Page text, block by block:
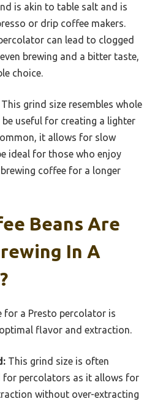
is akin to table salt and is
or drip coffee makers.
can lead to clogged
brewing and a bitter taste,
choice.
This grind size resembles whole
useful for creating a lighter
it allows for slow
ideal for those who enjoy
coffee for a longer
Beans Are
In A
for a Presto percolator is
flavor and extraction.
This grind size is often
for percolators as it allows for
without over-extracting